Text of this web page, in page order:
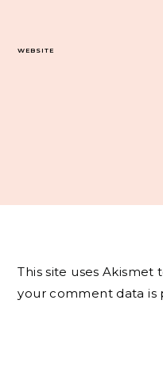
WEBSITE
This site uses Akismet
your comment data is